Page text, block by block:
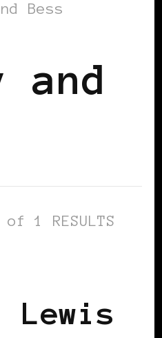
Bess
and
1 RESULTS